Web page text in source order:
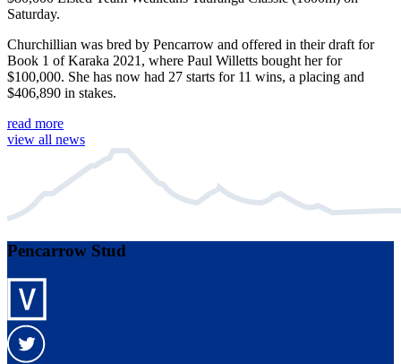
Saturday.
Churchillian was bred by Pencarrow and offered in their draft for
Book 1 of Karaka 2021, where Paul Willetts bought her for
$100,000. She has now had 27 starts for 11 wins, a placing and
$406,890 in stakes.
read more
view all news
Pencarrow Stud